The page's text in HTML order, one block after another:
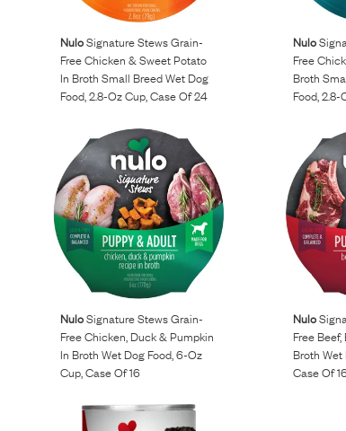
NuloSignature Stews Grain-
Free Chicken & Sweet Potato
In Broth Small Breed Wet Dog
Food, 2.8-Oz Cup, Case Of 24
Nulo
Free
Broth
Food,
NuloSignature Stews Grain-
Free Chicken, Duck & Pumpkin
In Broth Wet Dog Food, 6-Oz
Cup, Case Of 16
Nulo
Free
Broth
Case Of 16